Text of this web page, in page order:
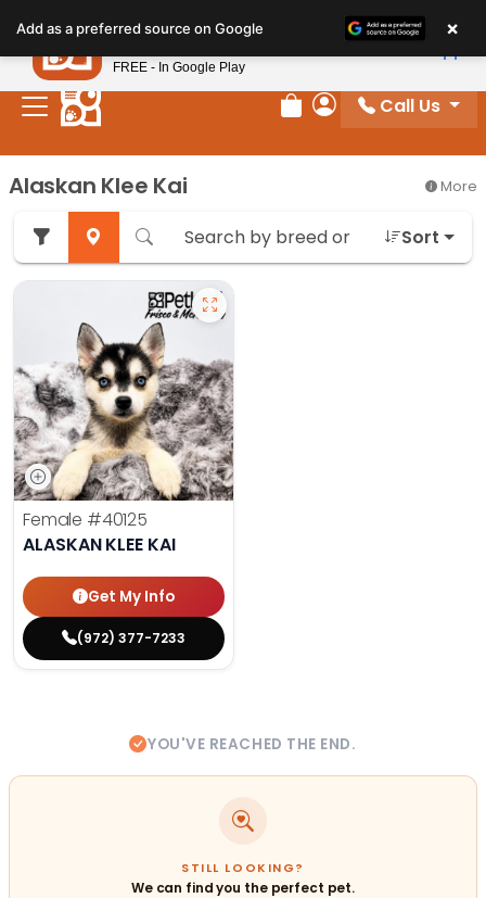
note:
This
website
includes
system.
Review Order
My Account
Call Us
Alaskan Klee Kai More
Sort
Female #40125
ALASKAN KLEE KAI
Get My Info
(972) 377-7233
YOU'VE REACHED THE END.
STILL LOOKING?
We can find you the perfect pet.
Add as a preferred source on Google ×
Petland
FREE - In Google Play